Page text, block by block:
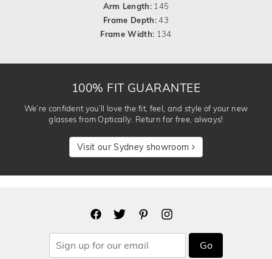
Arm Length: 145
Frame Depth:43
Frame Width: 134
100% FIT GUARANTEE
We’re confident you’ll love the fit, feel, and style of your new
glasses from Optically. Return for free, always!
Visit our Sydney showroom
Go